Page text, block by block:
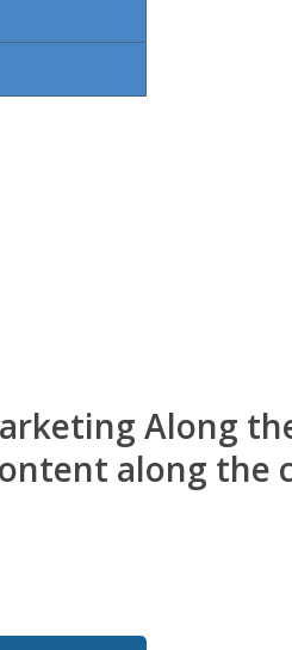
Along
along the